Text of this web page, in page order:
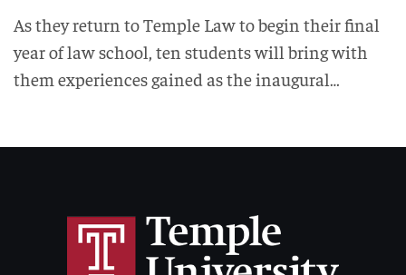
As they return to Temple Law to begin their final
year of law school, ten students will bring with
them experiences gained as the inaugural…